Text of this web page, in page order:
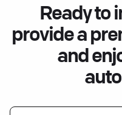
Ready to
provide a
and